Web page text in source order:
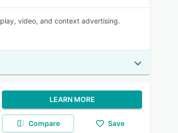
video, and context advertising.
LEARN MORE
Compare Save